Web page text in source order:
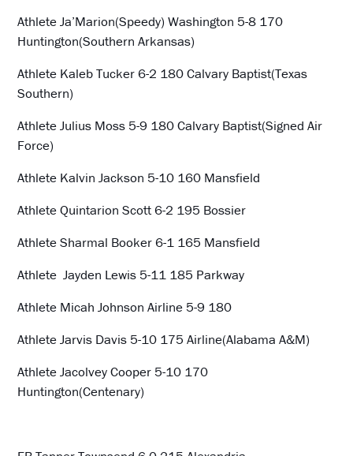
Athlete Ja’Marion(Speedy) Washington 5-8 170
Huntington(Southern Arkansas)
Athlete Kaleb Tucker 6-2 180 Calvary Baptist(Texas
Southern)
Athlete Julius Moss 5-9 180 Calvary Baptist(Signed Air
Force)
Athlete Kalvin Jackson 5-10 160 Mansfield
Athlete Quintarion Scott 6-2 195 Bossier
Athlete Sharmal Booker 6-1 165 Mansfield
Athlete Jayden Lewis 5-11 185 Parkway
Athlete Micah Johnson Airline 5-9 180
Athlete Jarvis Davis 5-10 175 Airline(Alabama A&M)
Athlete Jacolvey Cooper 5-10 170
Huntington(Centenary)